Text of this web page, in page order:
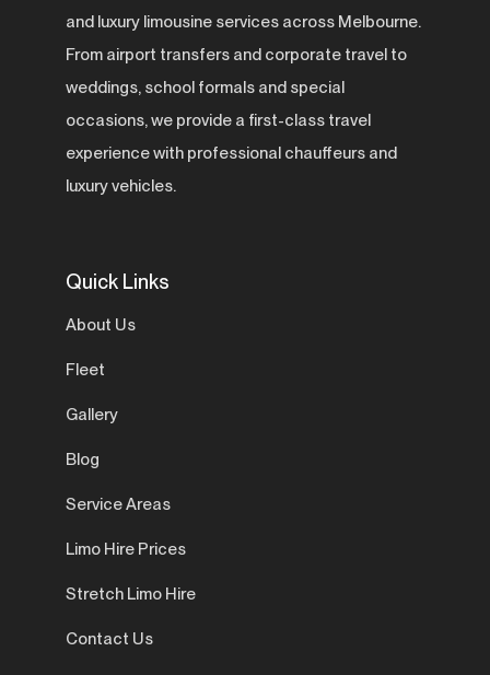
and luxury limousine services across Melbourne.
From airport transfers and corporate travel to
weddings, school formals and special
occasions, we provide a first-class travel
experience with professional chauffeurs and
luxury vehicles.
Quick Links
About Us
Fleet
Gallery
Blog
Service Areas
Limo Hire Prices
Stretch Limo Hire
Contact Us